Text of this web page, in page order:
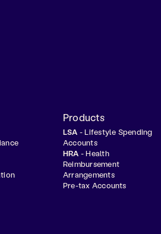
Products
LSA - Lifestyle Spending
Accounts
HRA - Health
Reimbursement
Arrangements
Pre-tax Accounts